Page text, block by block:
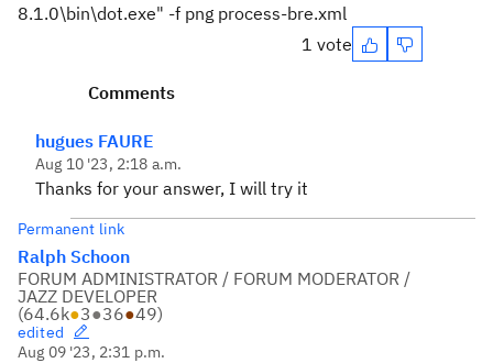
8.1.0\bin\dot.exe" -f png process-bre.xml
1 vote
Comments
hugues FAURE
Aug 10 '23, 2:18 a.m.
Thanks for your answer, I will try it
Permanent link
Ralph Schoon
FORUM ADMINISTRATOR / FORUM MODERATOR /
JAZZ DEVELOPER
(64.6k●3●36●49)
edited
Aug 09 '23, 2:31 p.m.